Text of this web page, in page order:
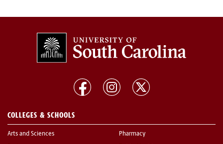
COLLEGES & SCHOOLS
Arts and Sciences Pharmacy